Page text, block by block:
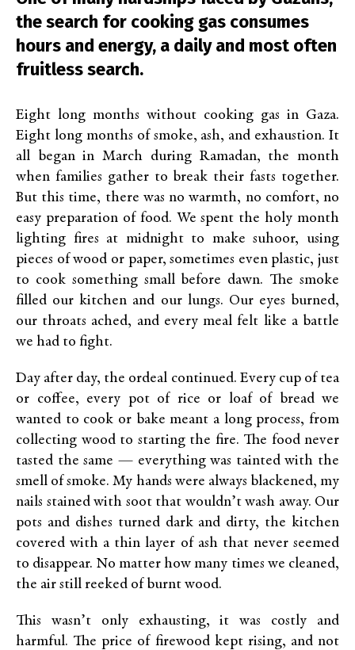
the search for cooking gas consumes
hours and energy, a daily and most often
fruitless search.
Eight long months without cooking gas in Gaza.
Eight long months of smoke, ash, and exhaustion. It
all began in March during Ramadan, the month
when families gather to break their fasts together.
But this time, there was no warmth, no comfort, no
easy preparation of food. We spent the holy month
lighting fires at midnight to make suhoor, using
pieces of wood or paper, sometimes even plastic, just
to cook something small before dawn. The smoke
filled our kitchen and our lungs. Our eyes burned,
our throats ached, and every meal felt like a battle
we had to fight.
Day after day, the ordeal continued. Every cup of tea
or coffee, every pot of rice or loaf of bread we
wanted to cook or bake meant a long process, from
collecting wood to starting the fire. The food never
tasted the same — everything was tainted with the
smell of smoke. My hands were always blackened, my
nails stained with soot that wouldn’t wash away. Our
pots and dishes turned dark and dirty, the kitchen
covered with a thin layer of ash that never seemed
to disappear. No matter how many times we cleaned,
the air still reeked of burnt wood.
This wasn’t only exhausting, it was costly and
harmful. The price of firewood kept rising, and not